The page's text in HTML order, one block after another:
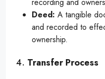
Deed: A tangible
and recorded to
ownership.
4. Transfer Process